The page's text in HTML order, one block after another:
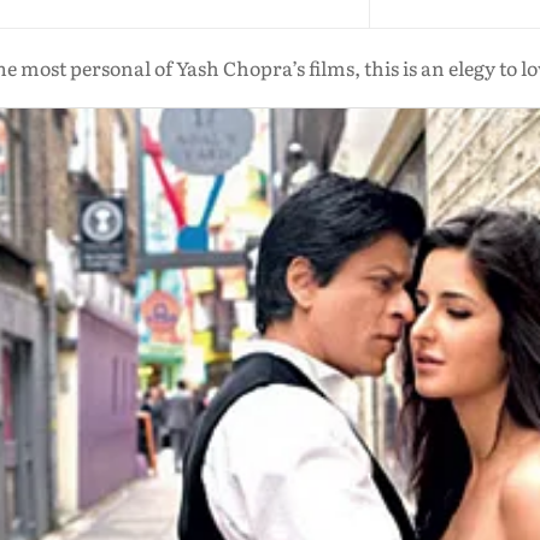
most personal of Yash Chopra’s films, this is an elegy to